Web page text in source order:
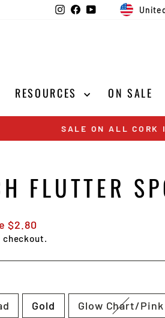
Instagram
Facebook
YouTube
RESOURCES ON SALE
FLUTTER
$2.80
Gold Glow Chart/Pink